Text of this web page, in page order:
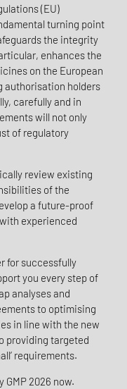
(EU)
turning point
the integrity
enhances the
on the European
authorisation holders
carefully and in
will not only
of regulatory
review existing
of the
a future-proof
experienced
for successfully
you every step of
analyses and
to optimising
in line with the new
providing targeted
requirements.
GMP 2026 now.